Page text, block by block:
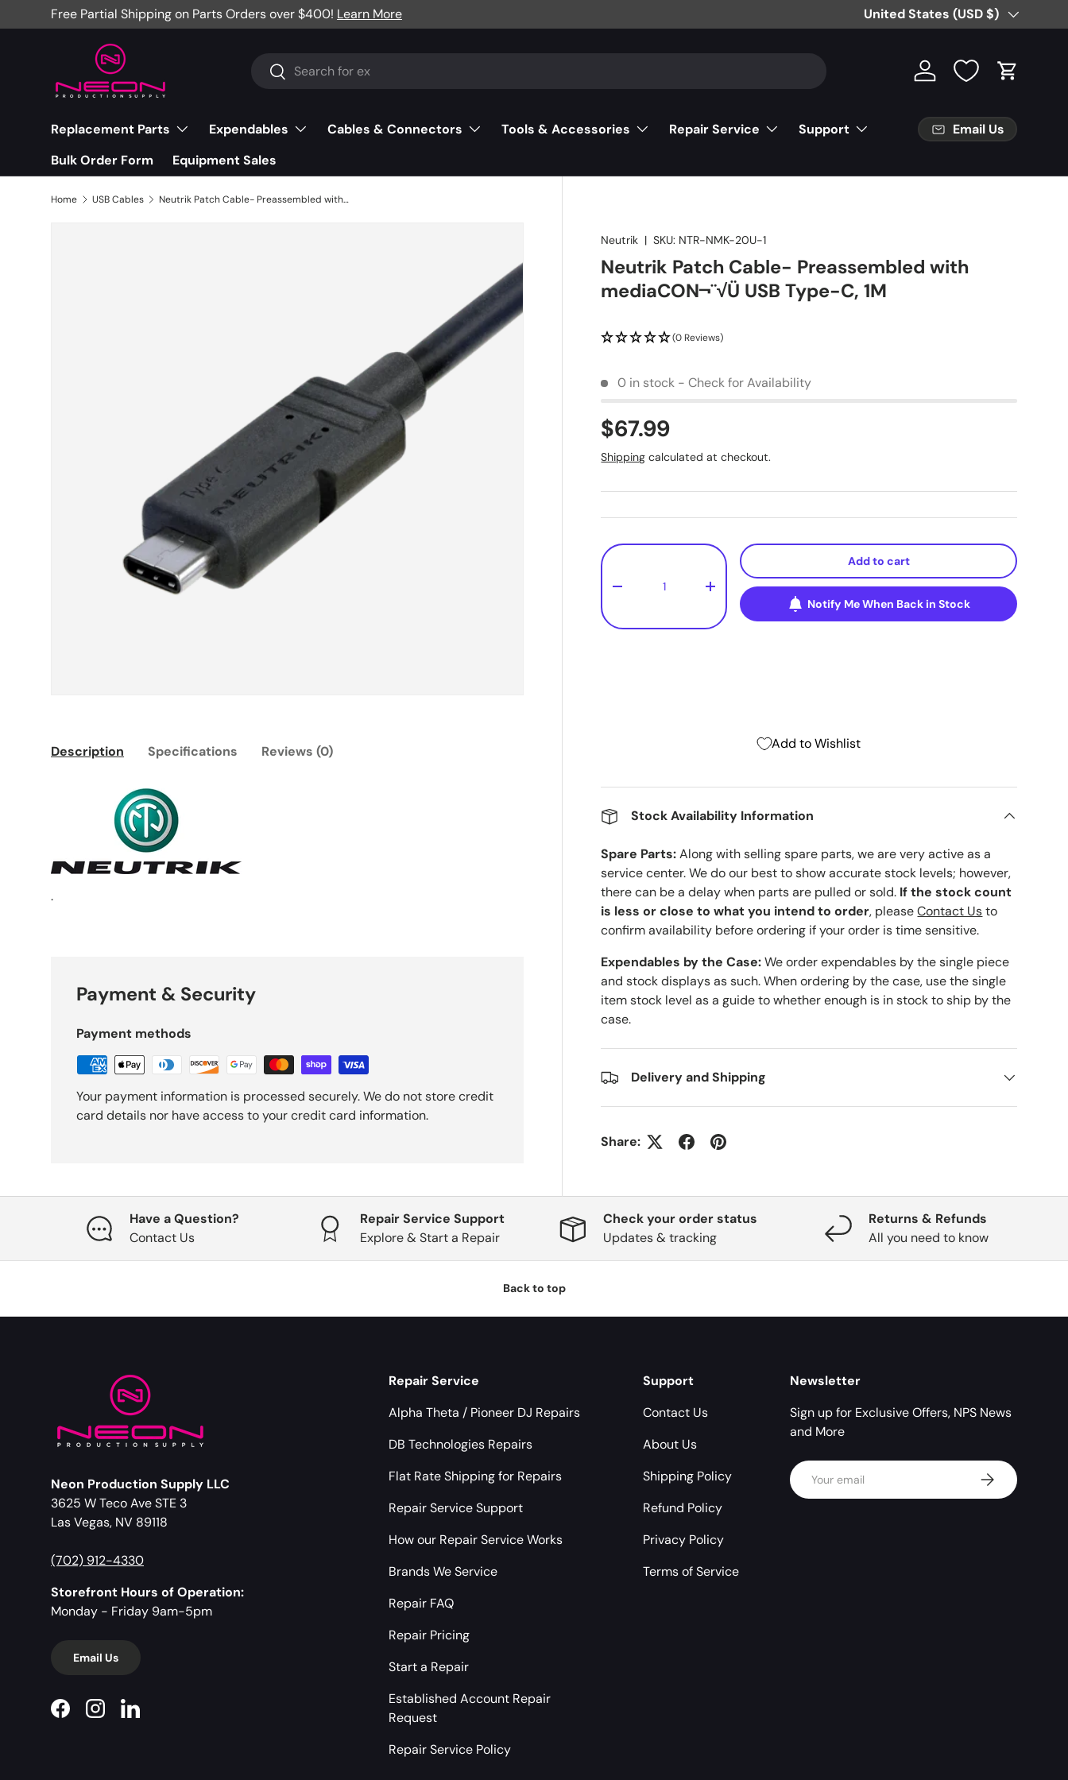
Skip to content
Free Partial Shipping on Parts Orders over $400! Learn More Country/Region
United States (USD $)
Search
Search Log in Cart
Replacement Parts Expendables Cables & Connectors Tools & Accessories Repair Service
Support
Bulk Order Form
Equipment Sales
Email Us
Home USB Cables Neutrik Patch Cable- Preassembled with mediaCON¬¨√Ü USB Type-C, 1M
Neutrik |SKU: NTR-NMK-20U-1
Neutrik Patch Cable- Preassembled with
mediaCON¬¨√Ü USB Type-C, 1M
(0 Reviews)
0 in stock - Check for Availability
$67.99
Shipping calculated at checkout.
Qty
- +
Add to cart
Notify Me When Back in Stock
Add to Wishlist
Stock Availability Information
Spare Parts:Along with selling spare parts, we are very active as a
service center. We do our best to show accurate stock levels; however,
there can be a delay when parts are pulled or sold. If the stock count
is less or close to what you intend to order, pleaseContact Usto
confirm availability before ordering if your order is time sensitive.
Expendables by the Case:We order expendables by the single piece
and stock displays as such. When ordering by the case, use the single
item stock level as a guide to whether enough is in stock to ship by the
case.
Delivery and Shipping
Share:
Description Specifications Reviews (0)
.
Payment & Security
Payment methods
Your payment information is processed securely. We do not store credit
card details nor have access to your credit card information.
Have a Question?
Contact Us
Repair Service Support
Explore & Start a Repair
Check your order status
Updates & tracking
Returns & Refunds
All you need to know
Back to top
Neon Production Supply LLC
3625 W Teco Ave STE 3
Las Vegas, NV 89118
(702) 912-4330
Storefront Hours of Operation:
Monday - Friday 9am-5pm
Email Us
FacebookInstagramLinkedIn
Repair Service
Alpha Theta / Pioneer DJ Repairs
DB Technologies Repairs
Flat Rate Shipping for Repairs
Repair Service Support
How our Repair Service Works
Brands We Service
Repair FAQ
Repair Pricing
Start a Repair
Established Account Repair
Request
Repair Service Policy
Support
Contact Us
About Us
Shipping Policy
Refund Policy
Privacy Policy
Terms of Service
Newsletter
Sign up for Exclusive Offers, NPS News
and More
Email Subscribe